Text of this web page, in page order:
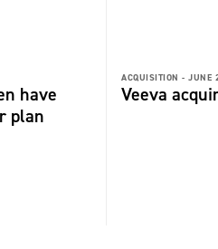
have
plan
ACQUISITION - JUNE
Veeva